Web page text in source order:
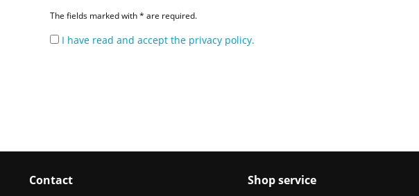
The fields marked with * are required.
I have read and accept the privacy policy.
Contact Shop service